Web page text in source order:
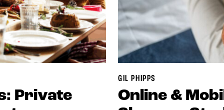
Private
GIL PHIPPS
Online &